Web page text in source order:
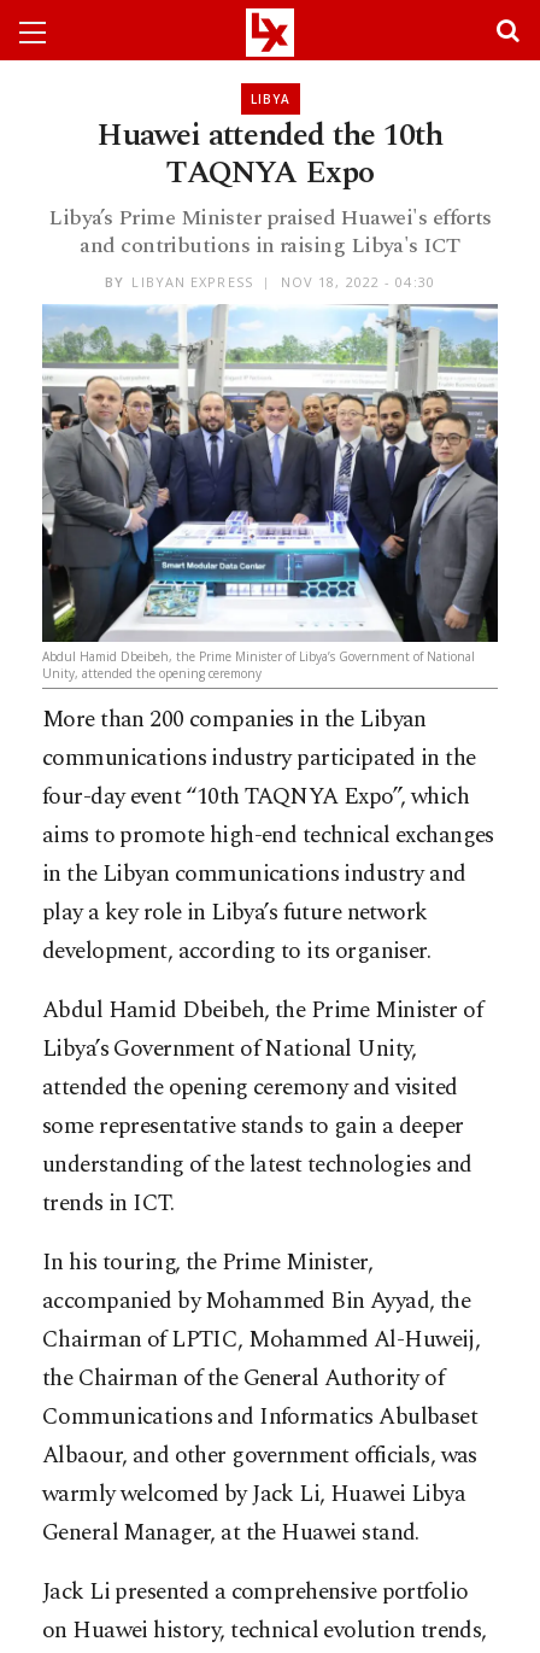
LIBYA
Huawei attended the 10th
TAQNYA Expo
Libya’s Prime Minister praised Huawei's efforts
and contributions in raising Libya's ICT
BY LIBYAN EXPRESS NOV 18, 2022 - 04:30
Abdul Hamid Dbeibeh, the Prime Minister of Libya’s Government of National
Unity, attended the opening ceremony
More than 200 companies in the Libyan
communications industry participated in the
four-day event “10th TAQNYA Expo”, which
aims to promote high-end technical exchanges
in the Libyan communications industry and
play a key role in Libya’s future network
development, according to its organiser.
Abdul Hamid Dbeibeh, the Prime Minister of
Libya’s Government of National Unity,
attended the opening ceremony and visited
some representative stands to gain a deeper
understanding of the latest technologies and
trends in ICT.
In his touring, the Prime Minister,
accompanied by Mohammed Bin Ayyad, the
Chairman of LPTIC, Mohammed Al-Huweij,
the Chairman of the General Authority of
Communications and Informatics Abulbaset
Albaour, and other government officials, was
warmly welcomed by Jack Li, Huawei Libya
General Manager, at the Huawei stand.
Jack Li presented a comprehensive portfolio
on Huawei history, technical evolution trends,